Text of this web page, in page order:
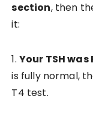
section, then
it:
1. Your TSH
is fully normal,
T4 test.